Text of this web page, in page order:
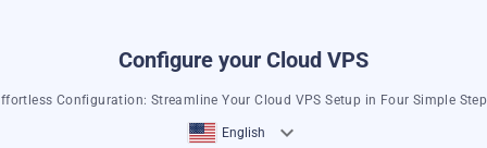
Configure your Cloud VPS
Configuration: Streamline Your Cloud VPS Setup in Four Simple
English